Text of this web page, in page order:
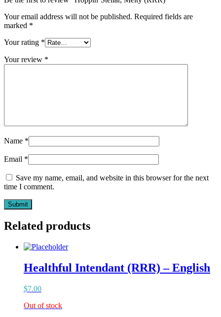
Your email address will not be published. Required fields are
marked *
Your rating *
Your review *
Name *
Email *
Save my name, email, and website in this browser for the next
time I comment.
Related products
Healthful Intendant (RRR) – English
$7.00
Out of stock